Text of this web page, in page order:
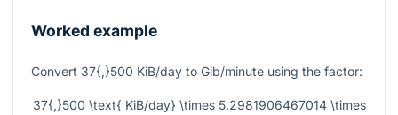
Worked example
Convert 37{,}500 KiB/day to Gib/minute using the factor:
37{,}500 \text{ KiB/day} \times 5.2981906467014 \times